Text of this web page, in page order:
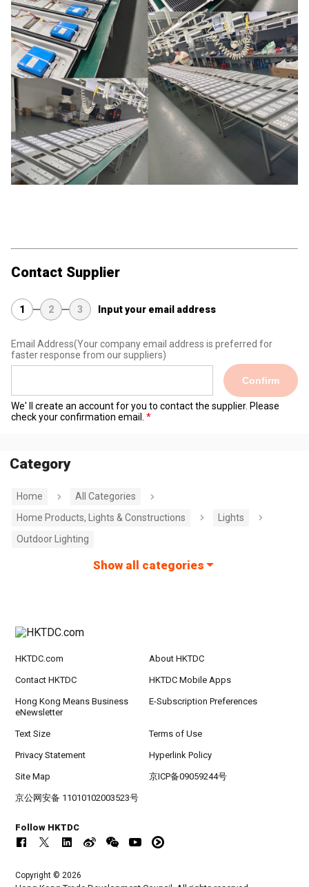
Contact Supplier
1 2 3 Input your email address
Email Address(Your company email address is preferred for
faster response from our suppliers)
Confirm
We' ll create an account for you to contact the supplier. Please
check your confirmation email.
Category
Home
All Categories
Home Products, Lights & Constructions
Lights
Outdoor Lighting
Show all categories
HKTDC.com About HKTDC
Contact HKTDC HKTDC Mobile Apps
Hong Kong Means Business
eNewsletter
E-Subscription Preferences
Text Size Terms of Use
Privacy Statement Hyperlink Policy
Site Map 京ICP备09059244号
京公网安备 11010102003523号
Follow HKTDC
Copyright © 2026